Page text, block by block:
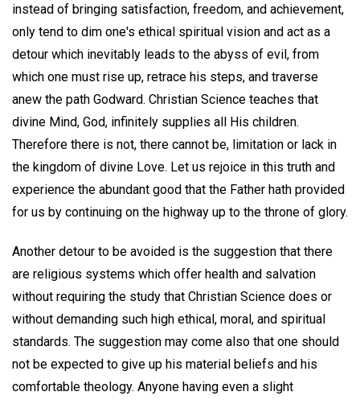
instead of bringing satisfaction, freedom, and achievement,
only tend to dim one's ethical spiritual vision and act as a
detour which inevitably leads to the abyss of evil, from
which one must rise up, retrace his steps, and traverse
anew the path Godward. Christian Science teaches that
divine Mind, God, infinitely supplies all His children.
Therefore there is not, there cannot be, limitation or lack in
the kingdom of divine Love. Let us rejoice in this truth and
experience the abundant good that the Father hath provided
for us by continuing on the highway up to the throne of glory.
Another detour to be avoided is the suggestion that there
are religious systems which offer health and salvation
without requiring the study that Christian Science does or
without demanding such high ethical, moral, and spiritual
standards. The suggestion may come also that one should
not be expected to give up his material beliefs and his
comfortable theology. Anyone having even a slight